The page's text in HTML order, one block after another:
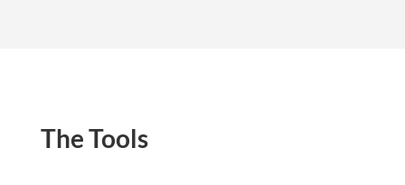
The Tools